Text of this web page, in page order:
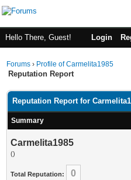
Hello There, Guest! Login
Forums › Profile of Carmelita1985
Reputation Report
Reputation Report for
Summary
Carmelita1985
()
Total Reputation: 0